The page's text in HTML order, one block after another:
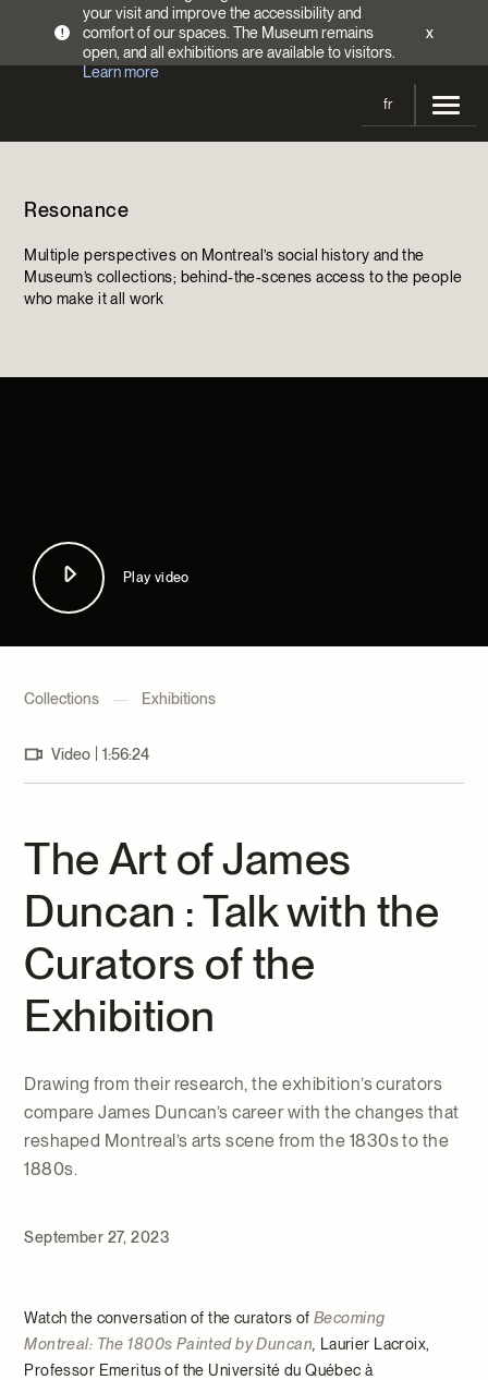
!
your visit and improve the accessibility and
comfort of our spaces. The Museum remains
open, and all exhibitions are available to visitors.
Learn more
x
fr
Admission Fees
Current and upcoming
Activities
Become a volunteer
Young McCord Philanthropist
Resonance
Multiple perspectives on Montreal’s social history and the
Museum’s collections; behind-the-scenes access to the people
who make it all work
Play video
Collections — Exhibitions
Video 1:56:24
The Art of James
Duncan : Talk with the
Curators of the
Exhibition
Drawing from their research, the exhibition’s curators
compare James Duncan’s career with the changes that
reshaped Montreal’s arts scene from the 1830s to the
1880s.
September 27, 2023
Watch the conversation of the curators ofBecoming
Montreal: The 1800s Painted by Duncan
Laurier Lacroix,
Professor Emeritus of the Université du Québec à